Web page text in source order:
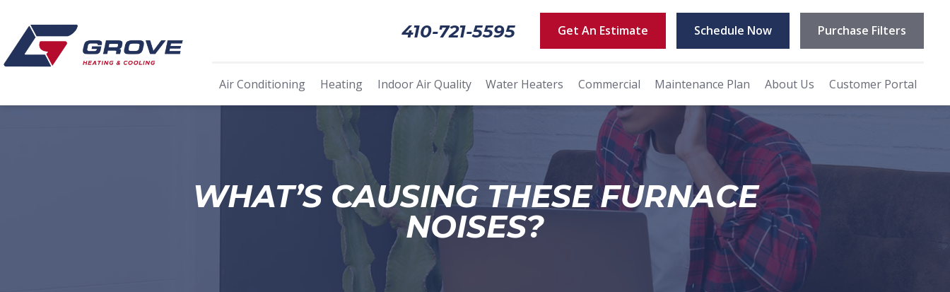
410-721-5595 Get An Estimate Schedule Now Purchase Filters
Air Conditioning Heating Indoor Air Quality Water Heaters Commercial Maintenance Plan About Us Customer Portal
WHAT’S CAUSING THESE FURNACE
NOISES?